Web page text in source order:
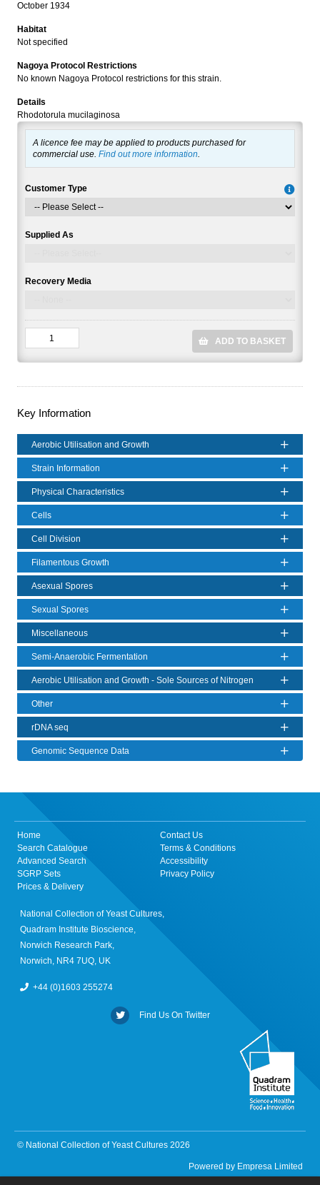
October 1934
Habitat
Not specified
Nagoya Protocol Restrictions
No known Nagoya Protocol restrictions for this strain.
Details
Rhodotorula mucilaginosa
A licence fee may be applied to products purchased for
commercial use. Find out more information.
Customer Type
Supplied As
Recovery Media
ADD TO BASKET
Key Information
Aerobic Utilisation and Growth
Strain Information
Physical Characteristics
Cells
Cell Division
Filamentous Growth
Asexual Spores
Sexual Spores
Miscellaneous
Semi-Anaerobic Fermentation
Aerobic Utilisation and Growth - Sole Sources of Nitrogen
Other
rDNA seq
Genomic Sequence Data
Home
Search Catalogue
Advanced Search
SGRP Sets
Prices & Delivery
Contact Us
Terms & Conditions
Accessibility
Privacy Policy
National Collection of Yeast Cultures,
Quadram Institute Bioscience,
Norwich Research Park,
Norwich, NR4 7UQ, UK
+44 (0)1603 255274
Find Us On Twitter
© National Collection of Yeast Cultures 2026
Powered by Empresa Limited